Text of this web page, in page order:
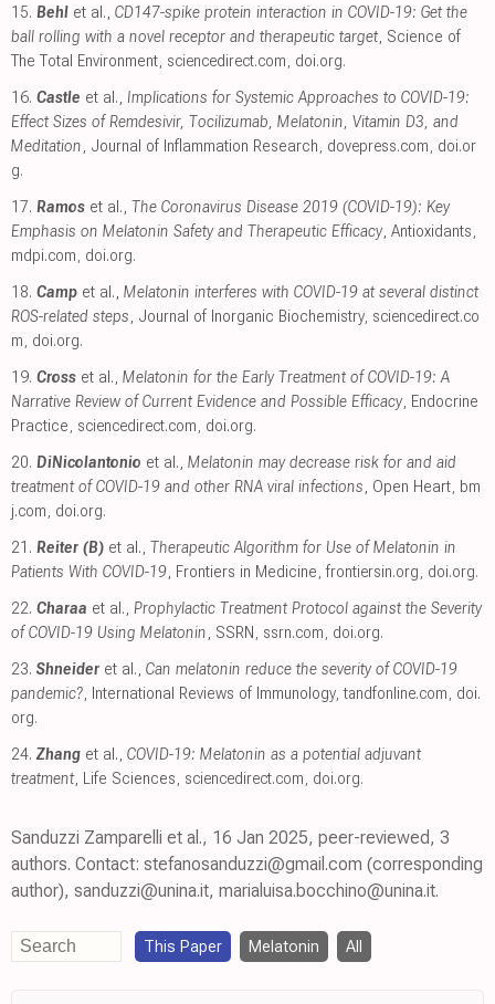
15. Behl et al., CD147-spike protein interaction in COVID-19: Get the
ball rolling with a novel receptor and therapeutic target, Science of
The Total Environment, sciencedirect.com, doi.org.
16. Castle et al., Implications for Systemic Approaches to COVID-19:
Effect Sizes of Remdesivir, Tocilizumab, Melatonin, Vitamin D3, and
Meditation, Journal of Inflammation Research, dovepress.com, doi.or
g.
17. Ramos et al., The Coronavirus Disease 2019 (COVID-19): Key
Emphasis on Melatonin Safety and Therapeutic Efficacy, Antioxidants,
mdpi.com, doi.org.
18. Camp et al., Melatonin interferes with COVID-19 at several distinct
ROS-related steps, Journal of Inorganic Biochemistry, sciencedirect.co
m, doi.org.
19. Cross et al., Melatonin for the Early Treatment of COVID-19: A
Narrative Review of Current Evidence and Possible Efficacy, Endocrine
Practice, sciencedirect.com, doi.org.
20. DiNicolantonio et al., Melatonin may decrease risk for and aid
treatment of COVID-19 and other RNA viral infections, Open Heart, bm
j.com, doi.org.
21. Reiter (B) et al., Therapeutic Algorithm for Use of Melatonin in
Patients With COVID-19, Frontiers in Medicine, frontiersin.org, doi.org.
22. Charaa et al., Prophylactic Treatment Protocol against the Severity
of COVID-19 Using Melatonin, SSRN, ssrn.com, doi.org.
23. Shneider et al., Can melatonin reduce the severity of COVID-19
pandemic?, International Reviews of Immunology,tandfonline.com, doi.
org.
24. Zhang et al., COVID-19: Melatonin as a potential adjuvant
treatment, Life Sciences, sciencedirect.com, doi.org.
Sanduzzi Zamparelli et al., 16 Jan 2025, peer-reviewed, 3
authors. Contact: stefanosanduzzi@gmail.com (corresponding
author), sanduzzi@unina.it, marialuisa.bocchino@unina.it.
This Paper Melatonin All